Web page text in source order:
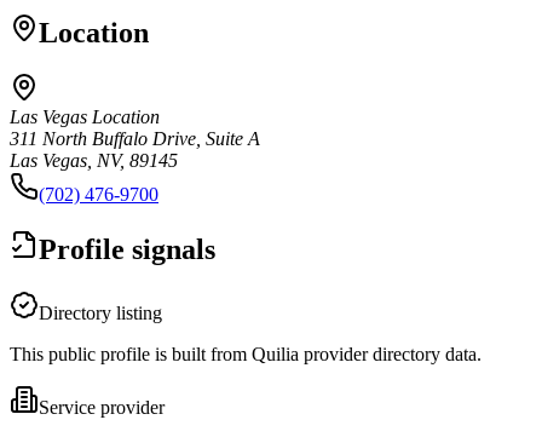
Location
Las Vegas Location
311 North Buffalo Drive, Suite A
Las Vegas, NV, 89145
(702) 476-9700
Profile signals
Directory listing
This public profile is built from Quilia provider directory data.
Service provider